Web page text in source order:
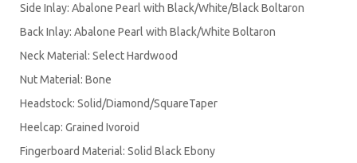
Side Inlay: Abalone Pearl with Black/White/Black Boltaron
Back Inlay: Abalone Pearl with Black/White Boltaron
Neck Material: Select Hardwood
Nut Material: Bone
Headstock: Solid/Diamond/SquareTaper
Heelcap: Grained Ivoroid
Fingerboard Material: Solid Black Ebony